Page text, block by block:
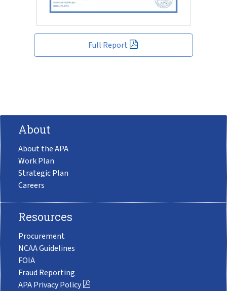
Full Report
About
About the APA
Work Plan
Strategic Plan
Careers
Resources
Procurement
NCAA Guidelines
FOIA
Fraud Reporting
APA Privacy Policy